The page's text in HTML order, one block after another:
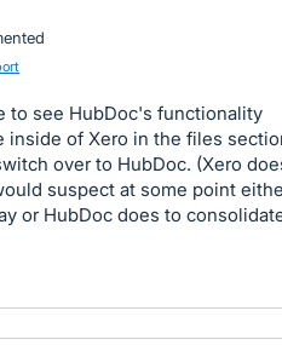
to see HubDoc's functionality
inside of Xero in the files
over to HubDoc. (Xero
suspect at some point
or HubDoc does to